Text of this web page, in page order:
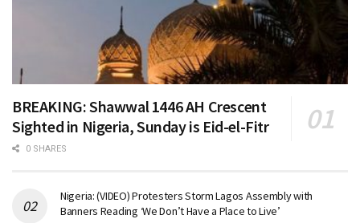
BREAKING: Shawwal 1446 AH Crescent
Sighted in Nigeria, Sunday is Eid-el-Fitr
0 SHARES
Nigeria: (VIDEO) Protesters Storm Lagos Assembly with
Banners Reading ‘We Don’t Have a Place to Live’